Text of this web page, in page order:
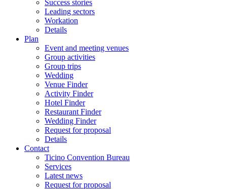
Success stories
Leading sectors
Workation
Details
Plan
Event and meeting venues
Group activities
Group trips
Wedding
Venue Finder
Activity Finder
Hotel Finder
Restaurant Finder
Wedding Finder
Request for proposal
Details
Contact
Ticino Convention Bureau
Services
Latest news
Request for proposal